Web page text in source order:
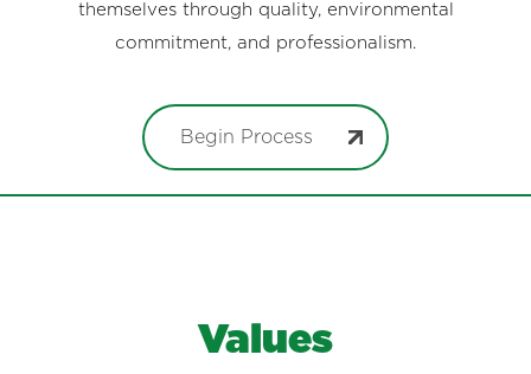
themselves through quality, environmental
commitment, and professionalism.
Begin Process
Values